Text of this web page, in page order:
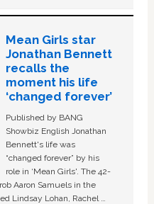
Mean Girls star
Jonathan Bennett
recalls the
moment his life
‘changed forever’
Published by BANG
Showbiz English Jonathan
Bennett's life was
“changed forever” by his
role in ‘Mean Girls'. The 42-
Aaron Samuels in the
Lindsay Lohan, Rachel …